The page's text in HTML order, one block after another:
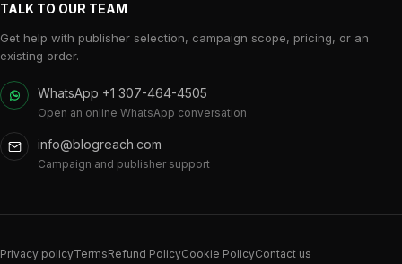
TALK TO OUR TEAM
Get help with publisher selection, campaign scope, pricing, or an
existing order.
WhatsApp +1 307-464-4505
Open an online WhatsApp conversation
info@blogreach.com
Campaign and publisher support
Privacy policyTermsRefund PolicyCookie PolicyContact us